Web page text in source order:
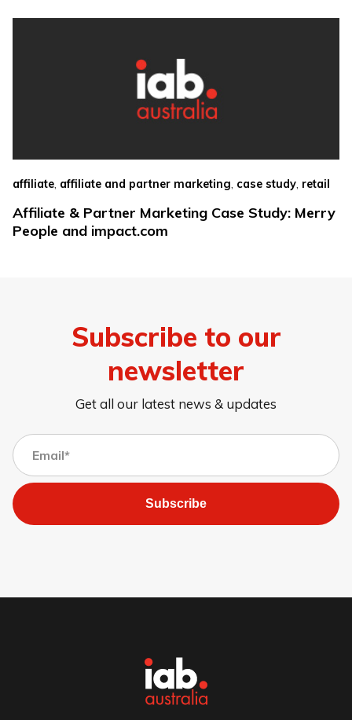
affiliate affiliate and partner marketing case study retail
Affiliate & Partner Marketing Case Study: Merry
People and impact.com
Subscribe to our
newsletter
Get all our latest news & updates
Subscribe